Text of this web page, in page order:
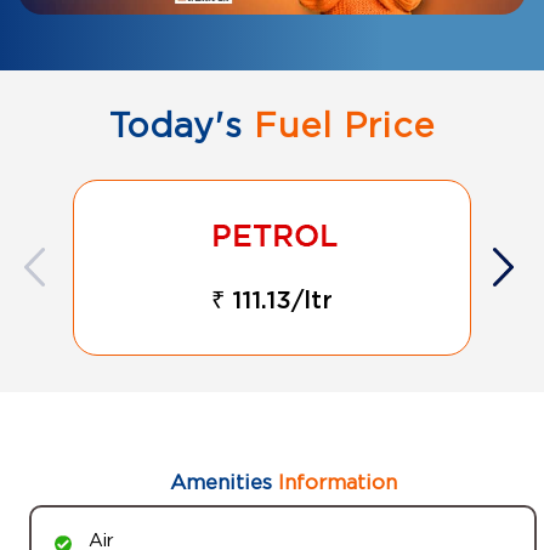
Today's Fuel Price
₹ 111.13/ltr
AmenitiesInformation
Air